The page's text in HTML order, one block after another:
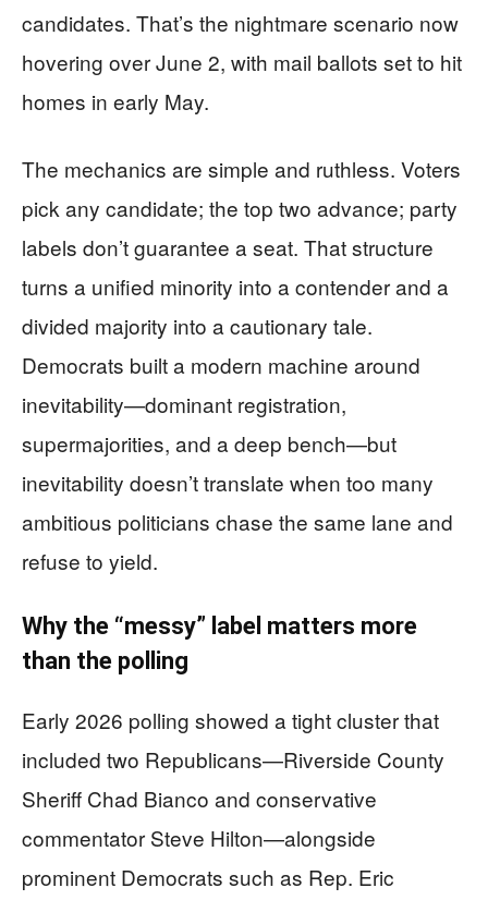
candidates. That’s the nightmare scenario now
hovering over June 2, with mail ballots set to hit
homes in early May.
The mechanics are simple and ruthless. Voters
pick any candidate; the top two advance; party
labels don’t guarantee a seat. That structure
turns a unified minority into a contender and a
divided majority into a cautionary tale.
Democrats built a modern machine around
inevitability—dominant registration,
supermajorities, and a deep bench—but
inevitability doesn’t translate when too many
ambitious politicians chase the same lane and
refuse to yield.
Why the “messy” label matters more
than the polling
Early 2026 polling showed a tight cluster that
included two Republicans—Riverside County
Sheriff Chad Bianco and conservative
commentator Steve Hilton—alongside
prominent Democrats such as Rep. Eric